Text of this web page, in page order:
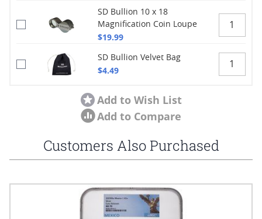
SD Bullion 10 x 18
Magnification Coin Loupe
$19.99
SD Bullion Velvet Bag
$4.49
Add to Wish List
Add to Compare
Customers Also Purchased
Navigating through the elements of the carousel is possible
Press to skip carousel
Press to go to carousel navigation